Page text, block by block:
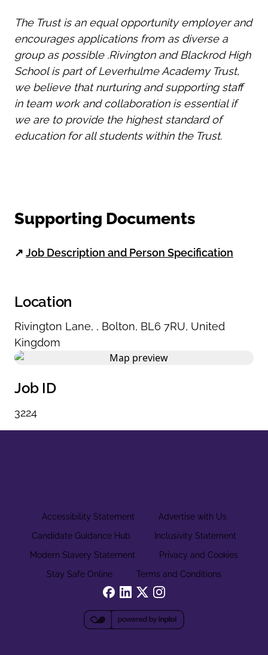
The Trust is an equal opportunity employer and
encourages applications from as diverse a
group as possible .Rivington and Blackrod High
School is part of Leverhulme Academy Trust,
we believe that nurturing and supporting staff
in team work and collaboration is essential if
we are to provide the highest standard of
education for all students within the Trust.
Supporting Documents
↗ Job Description and Person Specification
Location
Rivington Lane, , Bolton, BL6 7RU, United
Kingdom
Job ID
3224
Accessibility Statement
Advertise with Us
Candidate Guidance Hub
Inclusivity Statement
Modern Slavery Statement
Privacy and Cookies
Stay Safe Online
Terms and Conditions